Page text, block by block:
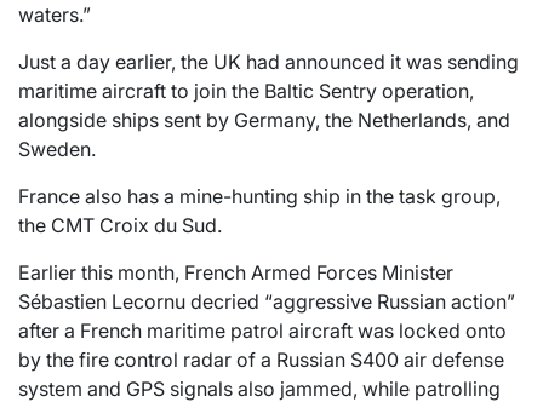
waters.”
Just a day earlier, the UK had announced it was sending
maritime aircraft to join the Baltic Sentry operation,
alongside ships sent by Germany, the Netherlands, and
Sweden.
France also has a mine-hunting ship in the task group,
the CMT Croix du Sud.
Earlier this month, French Armed Forces Minister
Sébastien Lecornu decried “aggressive Russian action”
after a French maritime patrol aircraft was locked onto
by the fire control radar of a Russian S400 air defense
system and GPS signals also jammed, while patrolling